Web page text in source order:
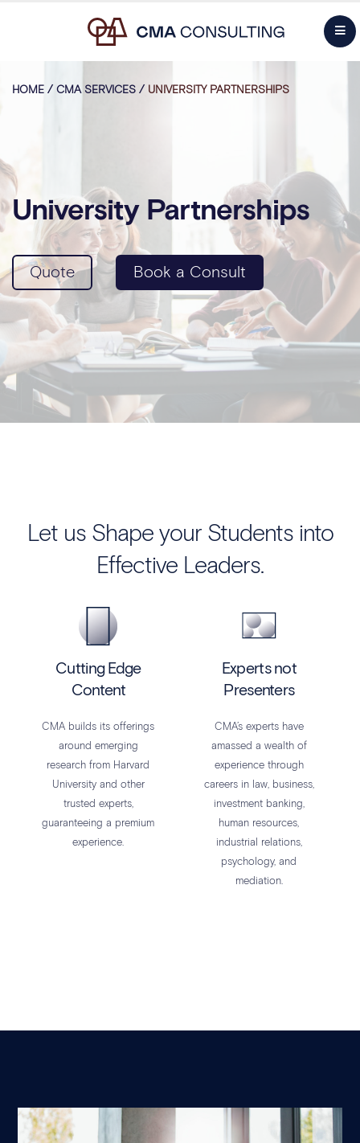
HOME / CMA SERVICES / UNIVERSITY PARTNERSHIPS
University Partnerships
Quote Book a Consult
Let us Shape your Students into
Effective Leaders.
Cutting Edge
Content
CMA builds its offerings
around emerging
research from Harvard
University and other
trusted experts,
guaranteeing a premium
experience.
Experts not
Presenters
CMA’s experts have
amassed a wealth of
experience through
careers in law, business,
investment banking,
human resources,
industrial relations,
psychology, and
mediation.